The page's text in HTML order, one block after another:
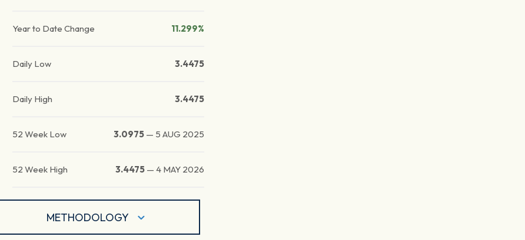
Year to Date Change 11.299%
Daily Low 3.4475
Daily High 3.4475
52 Week Low 3.0975 — 5 AUG 2025
52 Week High 3.4475 —4 MAY 2026
METHODOLOGY